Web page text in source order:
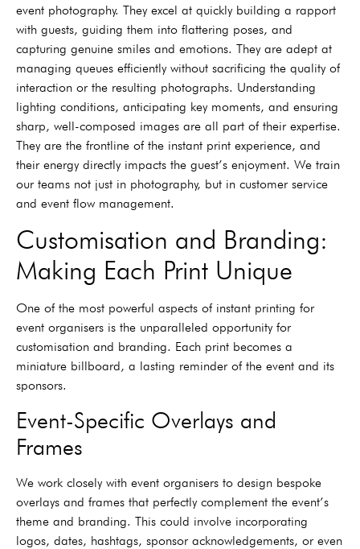
event photography. They excel at quickly building a rapport
with guests, guiding them into flattering poses, and
capturing genuine smiles and emotions. They are adept at
managing queues efficiently without sacrificing the quality of
interaction or the resulting photographs. Understanding
lighting conditions, anticipating key moments, and ensuring
sharp, well-composed images are all part of their expertise.
They are the frontline of the instant print experience, and
their energy directly impacts the guest’s enjoyment. We train
our teams not just in photography, but in customer service
and event flow management.
Customisation and Branding:
Making Each Print Unique
One of the most powerful aspects of instant printing for
event organisers is the unparalleled opportunity for
customisation and branding. Each print becomes a
miniature billboard, a lasting reminder of the event and its
sponsors.
Event-Specific Overlays and
Frames
We work closely with event organisers to design bespoke
overlays and frames that perfectly complement the event’s
theme and branding. This could involve incorporating
logos, dates, hashtags, sponsor acknowledgements, or even